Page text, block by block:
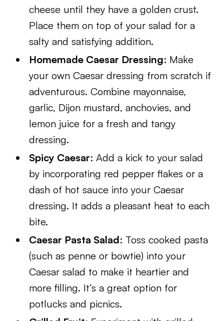
cheese until they have a golden crust.
Place them on top of your salad for a
salty and satisfying addition.
Homemade Caesar Dressing: Make
your own Caesar dressing from scratch if
adventurous. Combine mayonnaise,
garlic, Dijon mustard, anchovies, and
lemon juice for a fresh and tangy
dressing.
Spicy Caesar: Add a kick to your salad
by incorporating red pepper flakes or a
dash of hot sauce into your Caesar
dressing. It adds a pleasant heat to each
bite.
Caesar Pasta Salad: Toss cooked pasta
(such as penne or bowtie) into your
Caesar salad to make it heartier and
more filling. It’s a great option for
potlucks and picnics.